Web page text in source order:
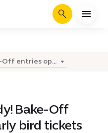
Search
Off entries op...
Bake-Off
bird tickets